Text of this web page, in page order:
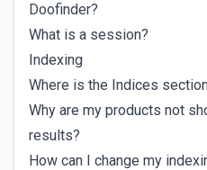
Doofinder?
What is a session?
Indexing
Where is the Indices
Why are my products not
results?
How can I change my